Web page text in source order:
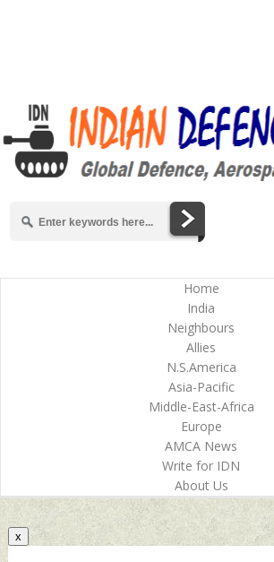
Home
India
Neighbours
Allies
N.S.America
Asia-Pacific
Middle-East-Africa
Europe
AMCA News
Write for IDN
About Us
x